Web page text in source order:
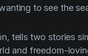
to see the
, tells two stories
and freedom-